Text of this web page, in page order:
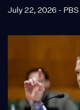
July 22, 2026 -